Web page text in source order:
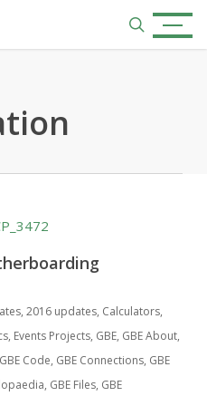
search
Menu
, 2016 updates, Calculators,
, Events Projects, GBE, GBE About,
GBE Code, GBE Connections, GBE
, GBE Files, GBE